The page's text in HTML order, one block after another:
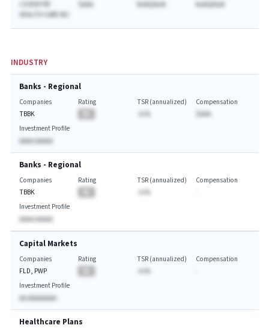
COVENTRY
HEALTH CARE INC
$AAA NaNQNaN NaNQNaN
INDUSTRY
Banks - Regional
Companies
TBBK
Rating
TSR (annualized)
Compensation
$AAA
Investment Profile
AAAA AAAAA
Banks - Regional
Companies
TBBK
Rating
TSR (annualized)
Compensation
Investment Profile
AAAA AAAAA
Capital Markets
Companies
FLD, PWP
Rating
TSR (annualized)
Compensation
Investment Profile
AA AAAAAAAA
Healthcare Plans